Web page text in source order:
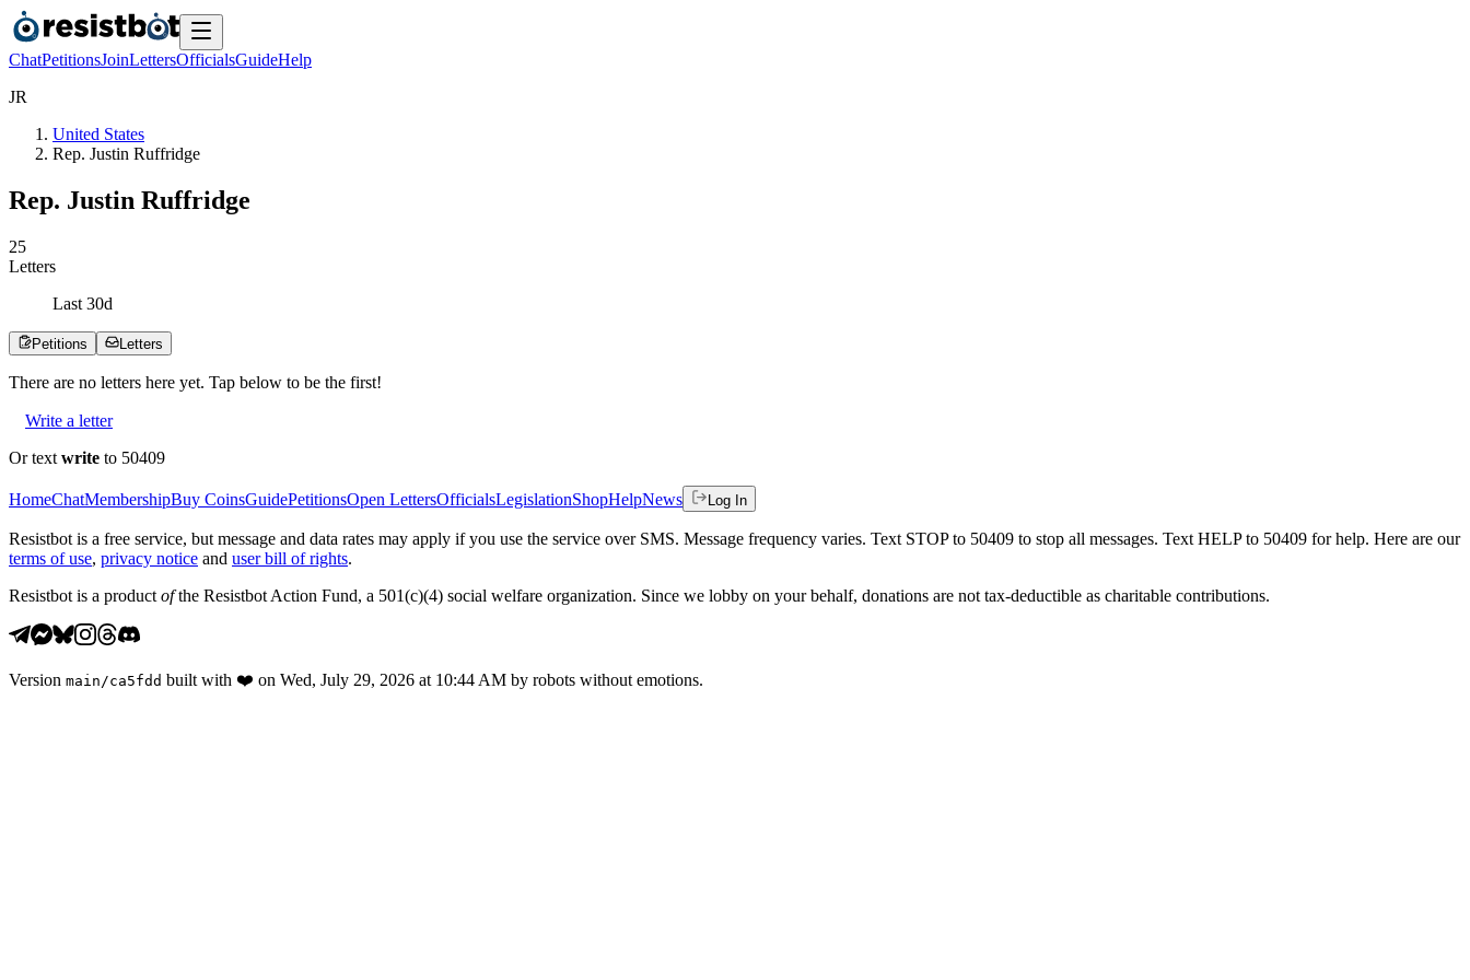
ChatPetitionsJoinLettersOfficialsGuideHelp
JR
United States
Rep. Justin Ruffridge
Rep. Justin Ruffridge
25
Letters
Last 30d
Petitions Letters
There are no letters here yet. Tap below to be the first!
Write a letter
Or text write to 50409
HomeChatMembershipBuy CoinsGuidePetitionsOpen LettersOfficialsLegislationShopHelpNews Log In
Resistbot is a free service, but message and data rates may apply if you use the service over SMS. Message frequency varies. Text STOP to 50409 to stop all messages. Text HELP to 50409 for help. Here are our
terms of use, privacy notice and user bill of rights.
Resistbot is a product ofthe Resistbot Action Fund, a 501(c)(4) social welfare organization. Since we lobby on your behalf, donations are not tax-deductible as charitable contributions.
Version main /ca5fdd built with ❤️ on Wed, July 29, 2026 at 10:44 AM by robots without emotions.